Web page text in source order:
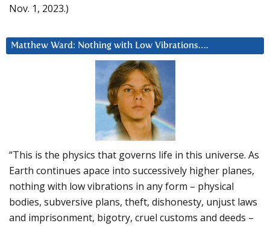
Nov. 1, 2023.)
Matthew Ward: Nothing with Low Vibrations….
“This is the physics that governs life in this universe. As
Earth continues apace into successively higher planes,
nothing with low vibrations in any form – physical
bodies, subversive plans, theft, dishonesty, unjust laws
and imprisonment, bigotry, cruel customs and deeds –